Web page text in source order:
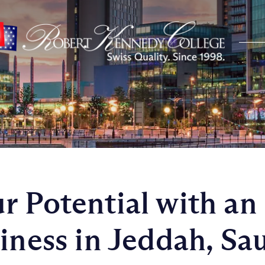
Potential with an
in Jeddah,